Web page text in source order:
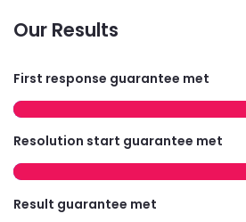
Our Results
First response guarantee met
Resolution start guarantee met
Result guarantee met